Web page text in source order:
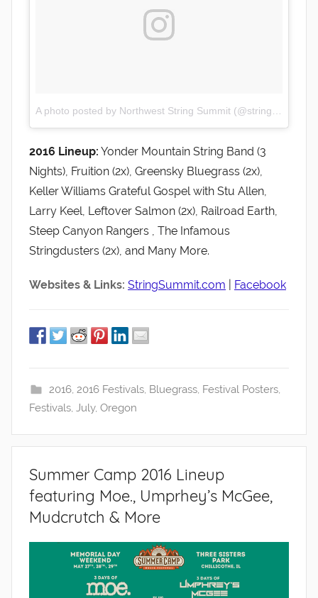
2016 Lineup: Yonder Mountain String Band (3
Nights), Fruition (2x), Greensky Bluegrass (2x),
Keller Williams Grateful Gospel with Stu Allen,
Larry Keel, Leftover Salmon (2x), Railroad Earth,
Steep Canyon Rangers , The Infamous
Stringdusters (2x), and Many More.
Websites & Links: StringSummit.com Facebook
2016, 2016 Festivals, Bluegrass, Festival Posters,
Festivals, July, Oregon
Summer Camp 2016 Lineup
featuring Moe., Umprhey’s McGee,
Mudcrutch & More